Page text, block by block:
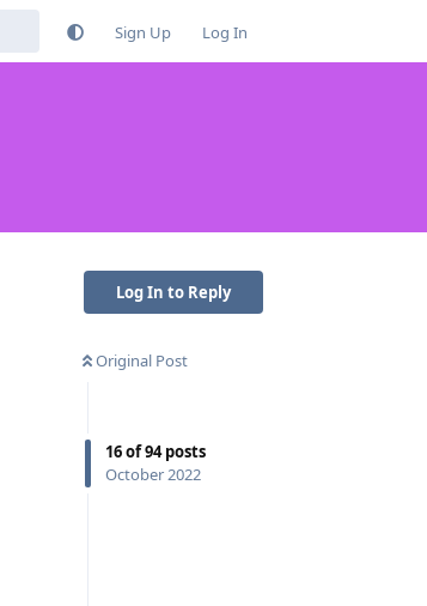
Sign Up Log In
Log In to Reply
Original Post
16of94posts
October 2022